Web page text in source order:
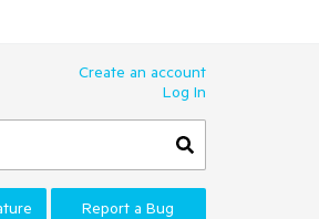
Create an account
Log In
Report a Bug